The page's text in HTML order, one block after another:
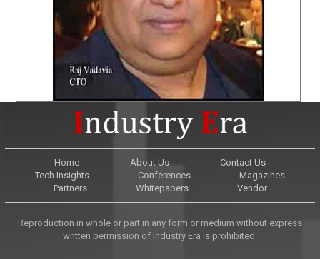
Home About Us
Contact Us
Tech Insights
Conferences
Magazines
Partners
Whitepapers Vendor
Reproduction in whole or part in any form or medium without express
written permission of Industry Era is prohibited.